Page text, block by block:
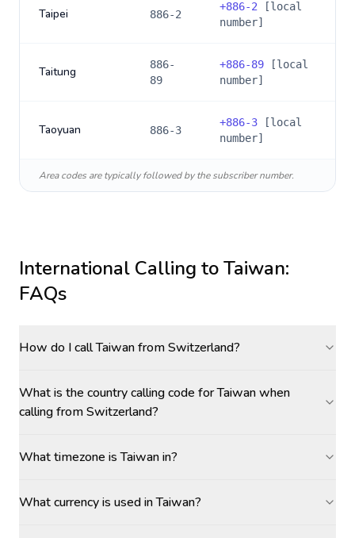
Taipei 886-2
+886-2 [local
number]
Taitung
886-
89
+886-89 [local
number]
Taoyuan 886-3
+886-3 [local
number]
Area codes are typically followed by the subscriber number.
International Calling toTaiwan:
FAQs
How do I call Taiwan from Switzerland?
What is the country calling code for Taiwan when
calling from Switzerland?
What timezone is Taiwan in?
What currency is used in Taiwan?